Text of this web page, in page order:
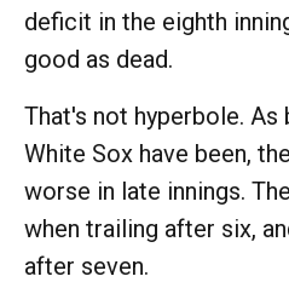
deficit in the eighth
good as dead.
That's not hyperbole. As
White Sox have been,
worse in late innings.
when trailing after six,
after seven.